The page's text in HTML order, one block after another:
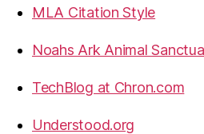
MLA Citation Style
Noahs Ark Animal
TechBlog at Chron.com
Understood.org